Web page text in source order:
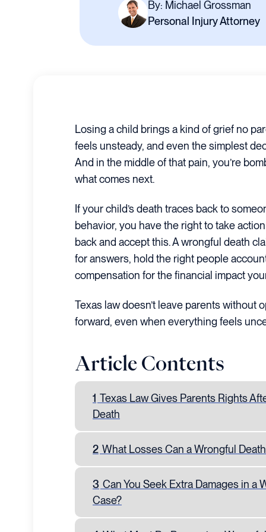
By: Michael Grossman
Personal Injury Attorney
Losing a child brings a kind of grief no
feels unsteady, and even the simplest
And in the middle of that pain, you’re
what comes next.
If your child’s death traces back to
behavior, you have the right to take action
back and accept this. A wrongful death
for answers, hold the right people
compensation for the financial impact
Texas law doesn’t leave parents without
forward, even when everything feels
Article Contents
1 Texas Law Gives Parents Rights
Death
2 What Losses Can a Wrongful
3 Can You Seek Extra Damages in a
Case?